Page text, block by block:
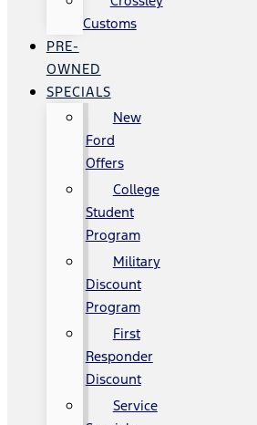
Customs
PRE-
OWNED
SPECIALS
New
Ford
Offers
College
Student
Program
Military
Discount
Program
First
Responder
Discount
Service